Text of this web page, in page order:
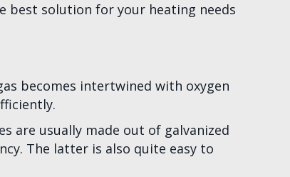
best solution for your heating needs
becomes intertwined with oxygen
are usually made out of galvanized
The latter is also quite easy to